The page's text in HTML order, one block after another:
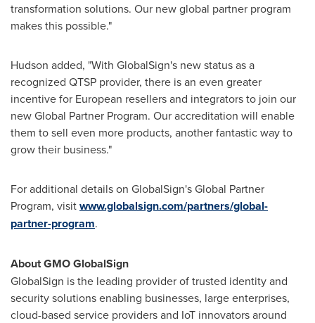
transformation solutions. Our new global partner program
makes this possible."
Hudson added, "With GlobalSign's new status as a
recognized QTSP provider, there is an even greater
incentive for European resellers and integrators to join our
new Global Partner Program. Our accreditation will enable
them to sell even more products, another fantastic way to
grow their business."
For additional details on GlobalSign's Global Partner
Program, visitwww.globalsign.com/partners/global-
partner-program.
About GMO GlobalSign
GlobalSign is the leading provider of trusted identity and
security solutions enabling businesses, large enterprises,
cloud-based service providers and IoT innovators around